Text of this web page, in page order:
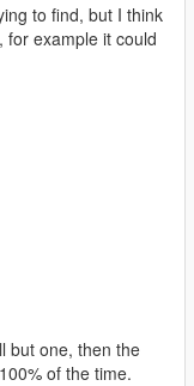
to find, but I think
for example it could
but one, then the
of the time.